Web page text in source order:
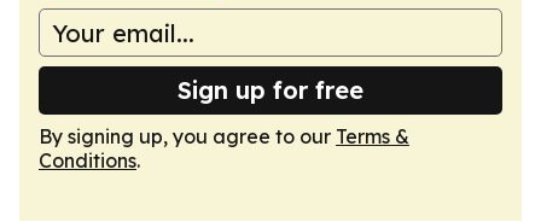
Sign up for free
By signing up, you agree to our Terms &
Conditions.